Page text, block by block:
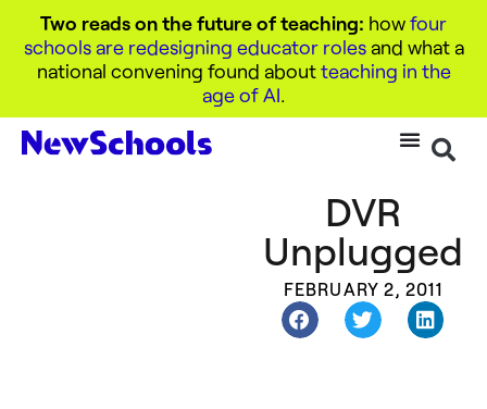
Two reads on the future of teaching: howfour
schools are redesigning educator rolesand what a
national convening found aboutteaching in the
age of AI.
DVR
Unplugged
FEBRUARY 2, 2011